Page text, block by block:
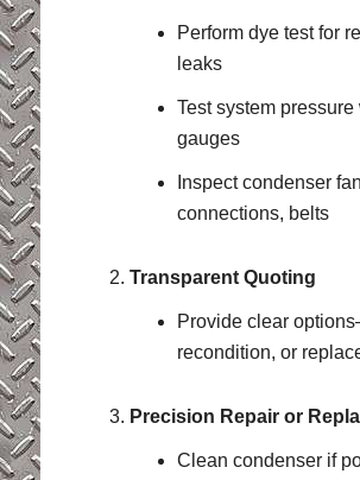
Perform dye test for
leaks
Test system pressure
gauges
Inspect condenser
connections, belts
Transparent Quoting
Provide clear
recondition, or
Precision Repair or
Clean condenser if